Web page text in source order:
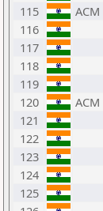
115
ACM
116
117
118
119
120
ACM
121
122
123
124
125